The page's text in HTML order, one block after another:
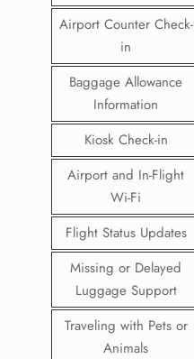
Airport Counter Check-
in
Baggage Allowance
Information
Kiosk Check-in
Airport and In-Flight
Wi-Fi
Flight Status Updates
Missing or Delayed
Luggage Support
Traveling with Pets or
Animals